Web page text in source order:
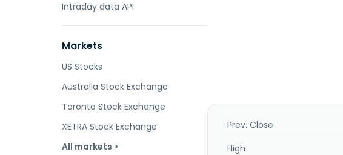
Intraday data API
Markets
US Stocks
Australia Stock Exchange
Toronto Stock Exchange
XETRA Stock Exchange
All markets >
Prev. Close
High